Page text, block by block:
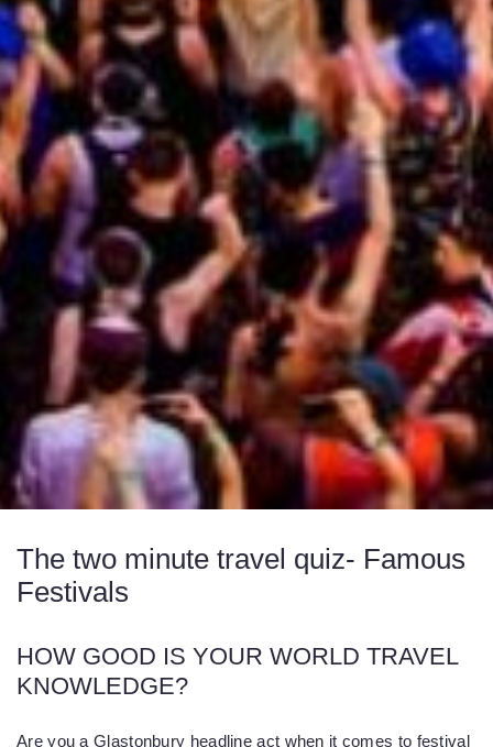
The two minute travel quiz- Famous
Festivals
HOW GOOD IS YOUR WORLD TRAVEL
KNOWLEDGE?
Are you a Glastonbury headline act when it comes to festival